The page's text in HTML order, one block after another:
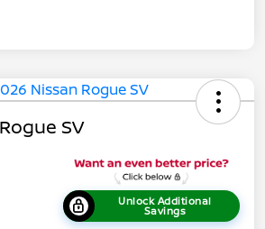
SV
Unlock Additional
Savings